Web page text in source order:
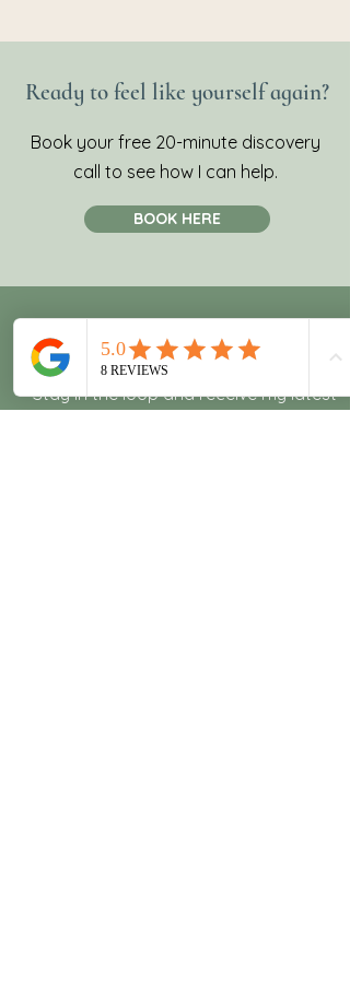
Ready to feel like yourself again?
Book your free 20-minute discovery
call to see how I can help.
BOOK HERE
Join my newsletter!
Stay in the loop and receive my latest